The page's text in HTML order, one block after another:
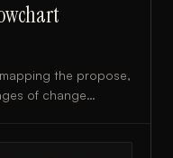
the propose,
of change